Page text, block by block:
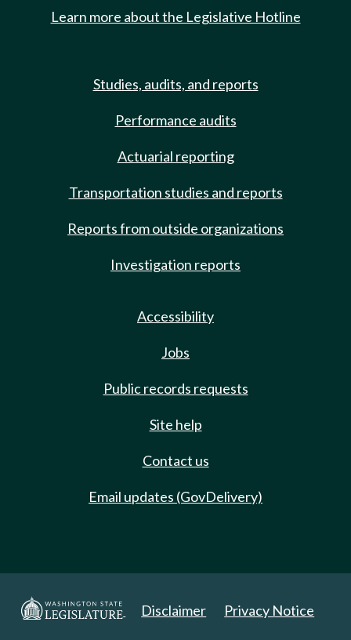
Learn more about the Legislative Hotline
Studies, audits, and reports
Performance audits
Actuarial reporting
Transportation studies and reports
Reports from outside organizations
Investigation reports
Accessibility
Jobs
Public records requests
Site help
Contact us
Email updates (GovDelivery)
Disclaimer Privacy Notice